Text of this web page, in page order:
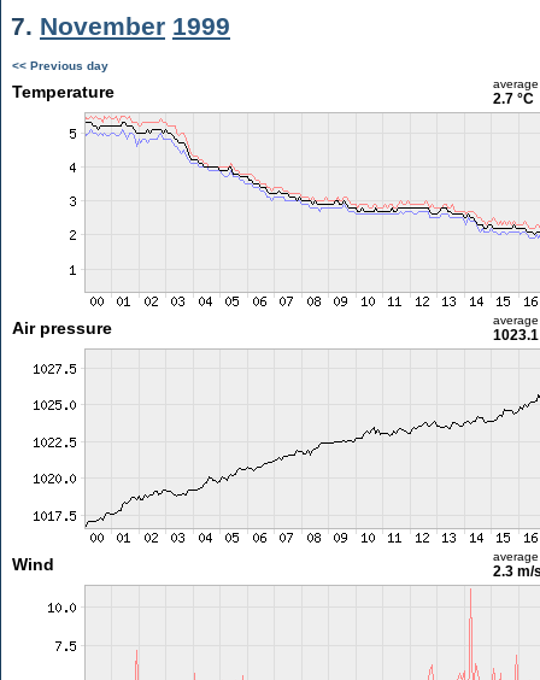
7. November 1999
<< Previous day
Temperature average
2.7 °C
Air pressure average
Wind average
2.3 m/